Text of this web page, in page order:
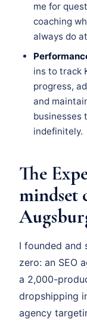
me for
coaching
always do
ins to track
progress,
and
businesses
indefinitely.
The
mindset
I founded and
zero: an SEO
a 2,000-
dropshipping
agency